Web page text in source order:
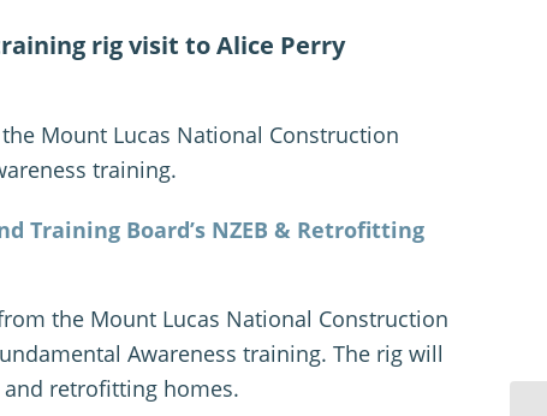
rig visit to Alice Perry
Mount Lucas National Construction
training.
Training Board’s NZEB & Retrofitting
the Mount Lucas National Construction
Awareness training. The rig will
retrofitting homes.